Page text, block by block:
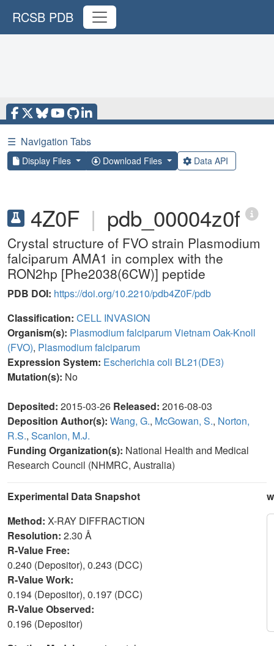
RCSB PDB
☰ Navigation Tabs
Display Files Download Files Data API
4Z0F | pdb_00004z0f
Crystal structure of FVO strain Plasmodium
falciparum AMA1 in complex with the
RON2hp [Phe2038(6CW)] peptide
PDB DOI: https://doi.org/10.2210/pdb4Z0F/pdb
Classification: CELL INVASION
Organism(s): Plasmodium falciparum Vietnam Oak-Knoll
(FVO), Plasmodium falciparum
Expression System: Escherichia coli BL21(DE3)
Mutation(s): No
Deposited: 2015-03-26 Released: 2016-08-03
Deposition Author(s): Wang, G., McGowan, S., Norton,
R.S., Scanlon, M.J.
Funding Organization(s): National Health and Medical
Research Council (NHMRC, Australia)
Experimental Data Snapshot
Method: X-RAY DIFFRACTION
Resolution: 2.30 Å
R-Value Free:
0.240 (Depositor), 0.243 (DCC)
R-Value Work:
0.194 (Depositor), 0.197 (DCC)
R-Value Observed:
0.196 (Depositor)